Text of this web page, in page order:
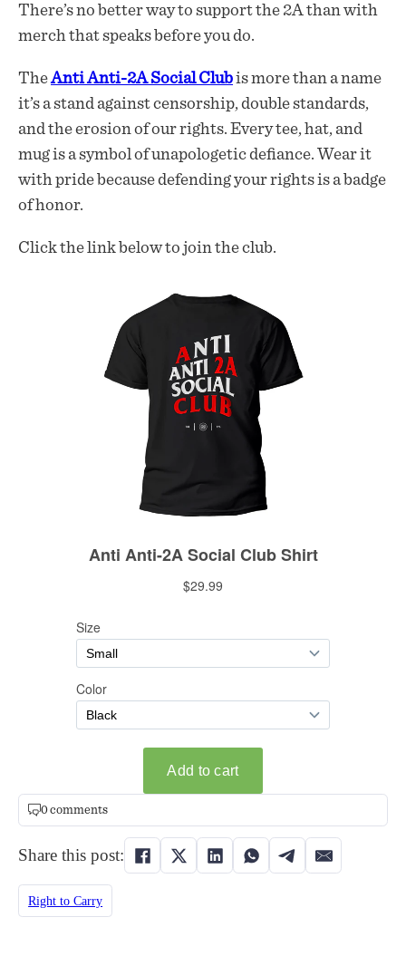
There’s no better way to support the 2A than with
merch that speaks before you do.
TheAnti Anti-2A Social Clubis more than a name
it’s a stand against censorship, double standards,
and the erosion of our rights. Every tee, hat, and
mug is a symbol of unapologetic defiance. Wear it
with pride because defending your rights is a badge
of honor.
Click the link below to join the club.
0 comments
Share this post:
Right to Carry